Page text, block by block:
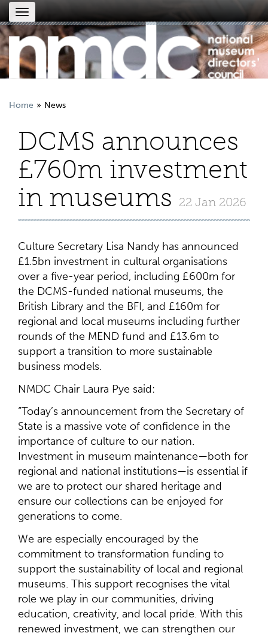
Toggle
navigation
Home News
DCMS announces
£760m investment
in museums 22 Jan 2026
Culture Secretary Lisa Nandy has announced
£1.5bn investment in cultural organisations
over a five-year period, including £600m for
the DCMS-funded national museums, the
British Library and the BFI, and £160m for
regional and local museums including further
rounds of the MEND fund and £13.6m to
support a transition to more sustainable
business models.
NMDC Chair Laura Pye said:
“Today’s announcement from the Secretary of
State is a massive vote of confidence in the
importance of culture to our nation.
Investment in museum maintenance—both for
regional and national institutions—is essential if
we are to protect our shared heritage and
ensure our collections can be enjoyed for
generations to come.
We are especially encouraged by the
commitment to transformation funding to
support the sustainability of local and regional
museums. This support recognises the vital
role we play in our communities, driving
education, creativity, and local pride. With this
renewed investment, we can strengthen our